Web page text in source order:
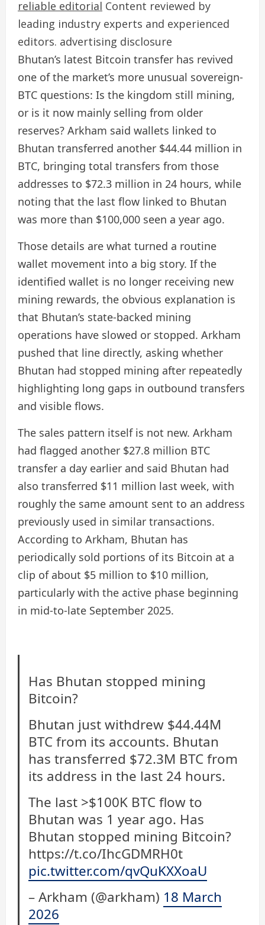
reliable editorial Content reviewed by
leading industry experts and experienced
editors. advertising disclosure
Bhutan’s latest Bitcoin transfer has revived
one of the market’s more unusual sovereign-
BTC questions: Is the kingdom still mining,
or is it now mainly selling from older
reserves? Arkham said wallets linked to
Bhutan transferred another $44.44 million in
BTC, bringing total transfers from those
addresses to $72.3 million in 24 hours, while
noting that the last flow linked to Bhutan
was more than $100,000 seen a year ago.
Those details are what turned a routine
wallet movement into a big story. If the
identified wallet is no longer receiving new
mining rewards, the obvious explanation is
that Bhutan’s state-backed mining
operations have slowed or stopped. Arkham
pushed that line directly, asking whether
Bhutan had stopped mining after repeatedly
highlighting long gaps in outbound transfers
and visible flows.
The sales pattern itself is not new. Arkham
had flagged another $27.8 million BTC
transfer a day earlier and said Bhutan had
also transferred $11 million last week, with
roughly the same amount sent to an address
previously used in similar transactions.
According to Arkham, Bhutan has
periodically sold portions of its Bitcoin at a
clip of about $5 million to $10 million,
particularly with the active phase beginning
in mid-to-late September 2025.
Has Bhutan stopped mining
Bitcoin?
Bhutan just withdrew $44.44M
BTC from its accounts. Bhutan
has transferred $72.3M BTC from
its address in the last 24 hours.
The last >$100K BTC flow to
Bhutan was 1 year ago. Has
Bhutan stopped mining Bitcoin?
https://t.co/IhcGDMRH0t
pic.twitter.com/qvQuKXXoaU
– Arkham (@arkham) 18 March
2026